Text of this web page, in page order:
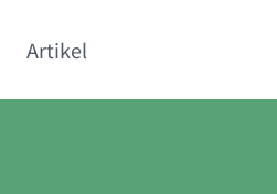
Artikel